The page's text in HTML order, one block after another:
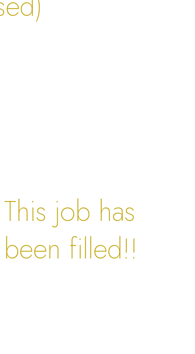
This job has
been filled!!